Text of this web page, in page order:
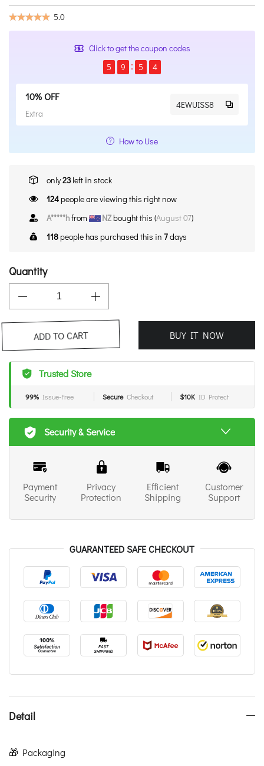
5.0
Click to get the coupon codes
5
9 5 4
10% OFF
Extra
4EWUISS8
How to Use
only23left in stock
124people are viewing this right now
A*****hfrom NZbought this (August 07)
118people has purchased this in 7days
Quantity
ADD TO CART BUY IT NOW
Trusted Store
99% Issue-Free Secure Checkout $10K ID Protect
Security & Service
Payment
Security
Privacy
Protection
Efficient
Shipping
Customer
Support
GUARANTEED SAFE CHECKOUT
Detail
🎁 Packaging